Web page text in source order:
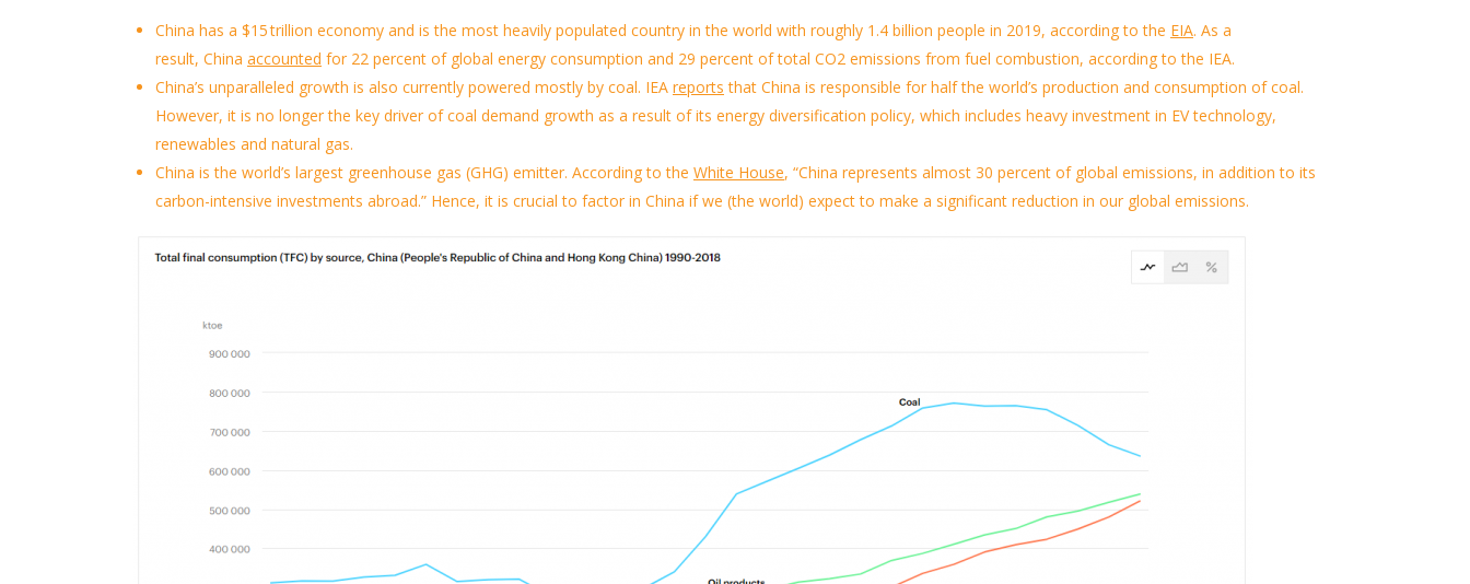
China has a $15 trillion economy and is the most heavily populated country in the world with roughly 1.4 billion people in 2019, according tothe EIA. As a
result, China accounted for 22 percent of global energy consumption and 29 percent of total CO2 emissions from fuel combustion, according to the IEA.
China’s unparalleled growth is also currently powered mostly by coal. IEA reports that China is responsible for half the world’s production and consumption of coal.
However, it is no longer the key driver of coal demand growth as a result of its energy diversification policy, which includes heavy investment in EV technology,
renewables and natural gas.
China is the world’s largest greenhouse gas (GHG) emitter. According to the White House, “China represents almost 30 percent of global emissions, in addition to its
carbon-intensive investments abroad.” Hence, it is crucial to factor in China if we (the world) expect to make a significant reduction in our global emissions.